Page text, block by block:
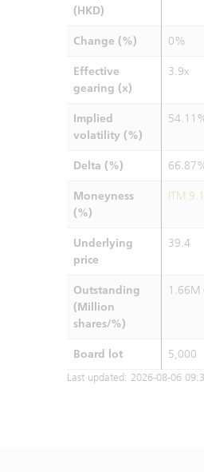
(HKD)
Change (%) 0%
Effective
gearing (x)
3.9x
Implied
volatility (%)
Delta (%)
Moneyness
(%)
ITM
Underlying
price
39.4
Outstanding
(Million
shares/%)
1.66M
Board lot 5,000
Last updated: 2026-08-06